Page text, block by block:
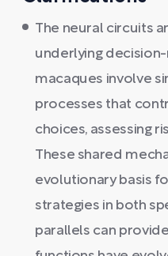
The neural circuits
underlying decision-
macaques involve
processes that
choices, assessing
These shared
evolutionary basis
strategies in both
parallels can